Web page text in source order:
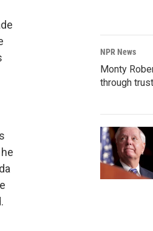
NPR News
Monty
through